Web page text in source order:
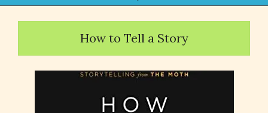
Navigation
Menu
How to Tell a Story